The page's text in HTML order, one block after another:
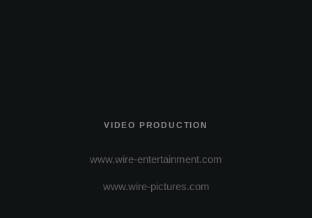
VIDEO PRODUCTION
www.wire-entertainment.com
www.wire-pictures.com